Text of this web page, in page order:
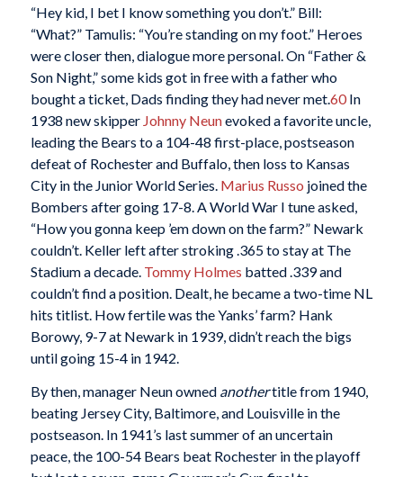
“Hey kid, I bet I know something you don’t.” Bill:
“What?” Tamulis: “You’re standing on my foot.” Heroes
were closer then, dialogue more personal. On “Father &
Son Night,” some kids got in free with a father who
bought a ticket, Dads finding they had never met.60In
1938 new skipper Johnny Neunevoked a favorite uncle,
leading the Bears to a 104-48 first-place, postseason
defeat of Rochester and Buffalo, then loss to Kansas
City in the Junior World Series. Marius Russo joined the
Bombers after going 17-8. A World War I tune asked,
“How you gonna keep ’em down on the farm?” Newark
couldn’t. Keller left after stroking .365 to stay at The
Stadium a decade. Tommy Holmes batted .339 and
couldn’t find a position. Dealt, he became a two-time NL
hits titlist. How fertile was the Yanks’ farm? Hank
Borowy, 9-7 at Newark in 1939, didn’t reach the bigs
until going 15-4 in 1942.
By then, manager Neun owned anothertitle from 1940,
beating Jersey City, Baltimore, and Louisville in the
postseason. In 1941’s last summer of an uncertain
peace, the 100-54 Bears beat Rochester in the playoff